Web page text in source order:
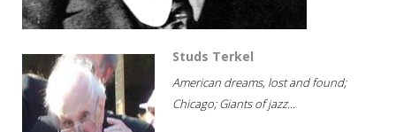
Studs Terkel
American dreams, lost and found;
Chicago; Giants of jazz...